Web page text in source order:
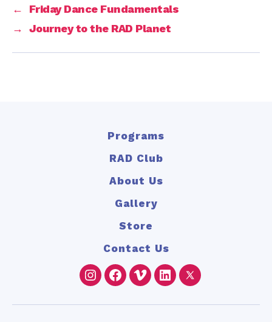
←
Friday Dance Fundamentals
→
Journey to the RAD Planet
Programs
RAD Club
About Us
Gallery
Store
Contact Us
Instagram
Facebook
VimeoLinkedInTwitter